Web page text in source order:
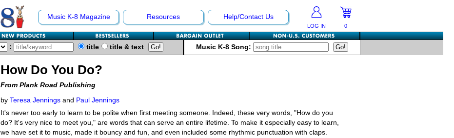
Music K-8 Magazine Resources Help/Contact Us
LOG IN 0
: title title & text Music K-8 Song:
How Do You Do?
From Plank Road Publishing
by Teresa Jennings and Paul Jennings
It's never too early to learn to be polite when first meeting someone. Indeed, these very words, "How do you
do? It's very nice to meet you," are words that can serve an entire lifetime. To make it especially easy to learn,
we have set it to music, made it bouncy and fun, and even included some rhythmic punctuation with claps.